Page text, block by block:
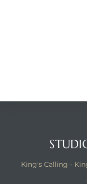
King's Calling -